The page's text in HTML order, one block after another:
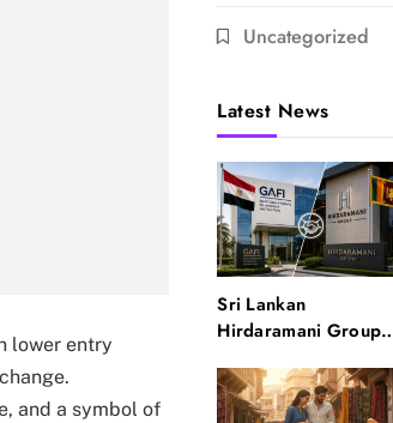
lower entry
and a symbol of
Uncategorized
Latest News
Sri Lankan
Hirdaramani Group
region production